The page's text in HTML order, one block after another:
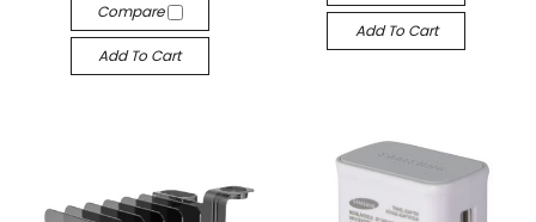
Compare
Add To Cart
Add To Cart